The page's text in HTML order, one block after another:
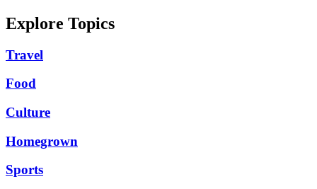
Explore Topics
Travel
Food
Culture
Homegrown
Sports